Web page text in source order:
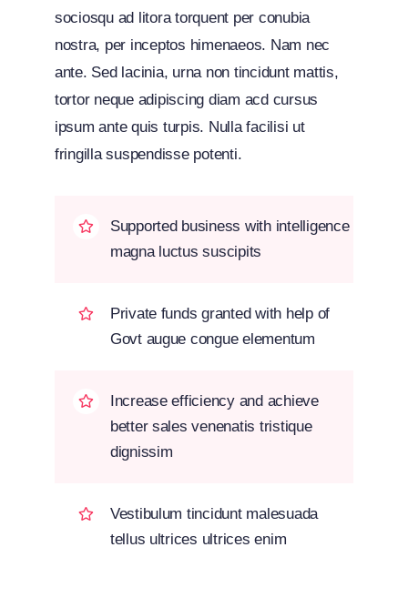
sociosqu ad litora torquent per conubia
nostra, per inceptos himenaeos. Nam nec
ante. Sed lacinia, urna non tincidunt mattis,
tortor neque adipiscing diam acd cursus
ipsum ante quis turpis. Nulla facilisi ut
fringilla suspendisse potenti.
Supported business with intelligence
magna luctus suscipits
Private funds granted with help of
Govt augue congue elementum
Increase efficiency and achieve
better sales venenatis tristique
dignissim
Vestibulum tincidunt malesuada
tellus ultrices ultrices enim